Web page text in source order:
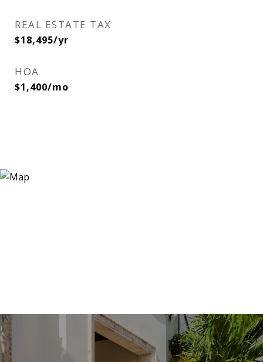
REAL ESTATE TAX
$18,495/yr
HOA
$1,400/mo